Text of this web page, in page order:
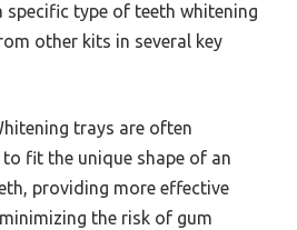
specific type of teeth whitening
other kits in several key
trays are often
fit the unique shape of an
providing more effective
the risk of gum